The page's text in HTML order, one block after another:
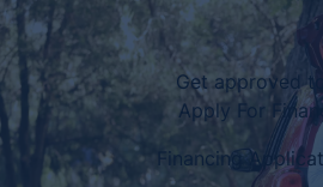
Get approved
Apply For
Financing